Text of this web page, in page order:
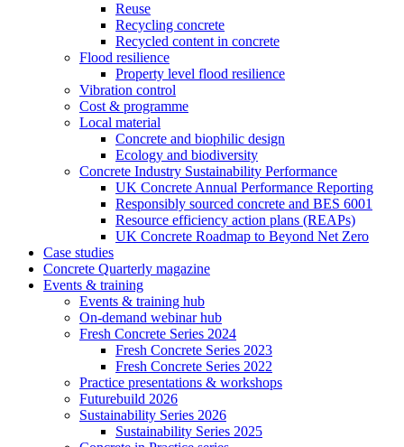
Reuse
Recycling concrete
Recycled content in concrete
Flood resilience
Property level flood resilience
Vibration control
Cost & programme
Local material
Concrete and biophilic design
Ecology and biodiversity
Concrete Industry Sustainability Performance
UK Concrete Annual Performance Reporting
Responsibly sourced concrete and BES 6001
Resource efficiency action plans (REAPs)
UK Concrete Roadmap to Beyond Net Zero
Case studies
Concrete Quarterly magazine
Events & training
Events & training hub
On-demand webinar hub
Fresh Concrete Series 2024
Fresh Concrete Series 2023
Fresh Concrete Series 2022
Practice presentations & workshops
Futurebuild 2026
Sustainability Series 2026
Sustainability Series 2025